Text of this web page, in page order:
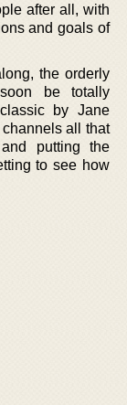
after all, with
and goals of
the orderly
be totally
by Jane
all that
putting the
to see how